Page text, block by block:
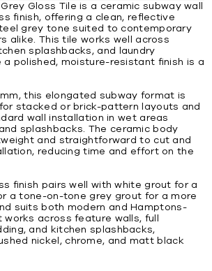
Gloss Tile is a ceramic subway wall
finish, offering a clean, reflective
grey tone suited to contemporary
alike. This tile works well across
splashbacks, and laundry
a polished, moisture-resistant finish is a
this elongated subway format is
stacked or brick-pattern layouts and
wall installation in wet areas
splashbacks. The ceramic body
and straightforward to cut and
reducing time and effort on the
finish pairs well with white grout for a
a tone-on-tone grey grout for a more
suits both modern and Hamptons-
across feature walls, full
and kitchen splashbacks,
nickel, chrome, and matt black